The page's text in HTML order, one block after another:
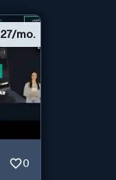
27/mo.
0